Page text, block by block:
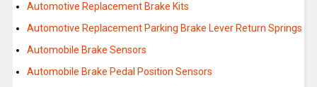
Automotive Replacement Brake Kits
Automotive Replacement Parking Brake Lever Return Springs
Automobile Brake Sensors
Automobile Brake Pedal Position Sensors